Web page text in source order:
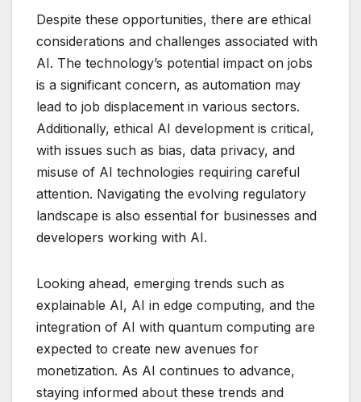
Despite these opportunities, there are ethical
considerations and challenges associated with
AI. The technology’s potential impact on jobs
is a significant concern, as automation may
lead to job displacement in various sectors.
Additionally, ethical AI development is critical,
with issues such as bias, data privacy, and
misuse of AI technologies requiring careful
attention. Navigating the evolving regulatory
landscape is also essential for businesses and
developers working with AI.
Looking ahead, emerging trends such as
explainable AI, AI in edge computing, and the
integration of AI with quantum computing are
expected to create new avenues for
monetization. As AI continues to advance,
staying informed about these trends and